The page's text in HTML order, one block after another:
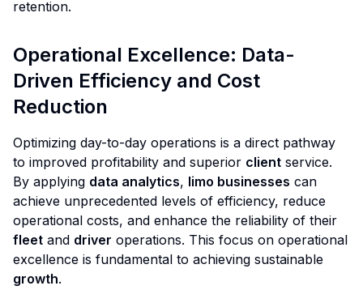
retention.
Operational Excellence: Data-
Driven Efficiency and Cost
Reduction
Optimizing day-to-day operations is a direct pathway
to improved profitability and superior client service.
By applying data analytics, limo businesses can
achieve unprecedented levels of efficiency, reduce
operational costs, and enhance the reliability of their
fleet and driver operations. This focus on operational
excellence is fundamental to achieving sustainable
growth.